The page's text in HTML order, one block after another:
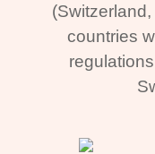
countries